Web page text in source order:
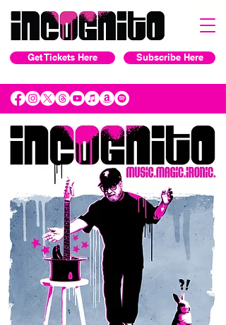
Get Tickets Here Subscribe Here